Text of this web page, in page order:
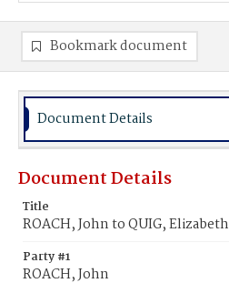
Bookmark document
Document Details
Document Details
Title
ROACH, John to QUIG, Elizabeth
Party #1
ROACH, John